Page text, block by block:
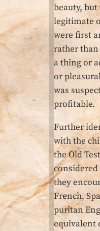
beauty, but
legitimate
were first
rather
a thing or
or
was
profitable.
Further
with the
the Old
they
French,
puritan
equivalent